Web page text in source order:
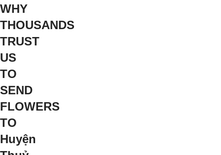
WHY
THOUSANDS
TRUST
US
TO
SEND
FLOWERS
TO
Huyện